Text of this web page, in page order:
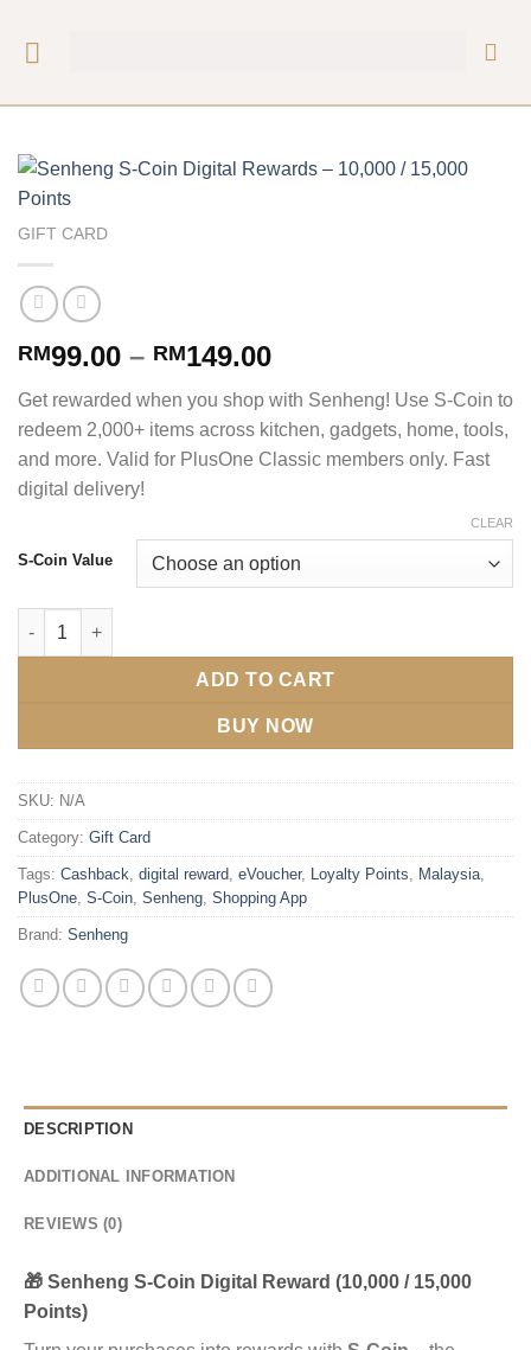
GIFT CARD
RM99.00 – RM149.00
Get rewarded when you shop with Senheng! Use S-Coin to
redeem 2,000+ items across kitchen, gadgets, home, tools,
and more. Valid for PlusOne Classic members only. Fast
digital delivery!
S-Coin Value
CLEAR
ADD TO CART
BUY NOW
SKU: N/A
Category: Gift Card
Tags: Cashback, digital reward, eVoucher, Loyalty Points, Malaysia,
PlusOne, S-Coin, Senheng, Shopping App
Brand: Senheng
DESCRIPTION
ADDITIONAL INFORMATION
REVIEWS (0)
🎁 Senheng S-Coin Digital Reward (10,000 / 15,000
Points)